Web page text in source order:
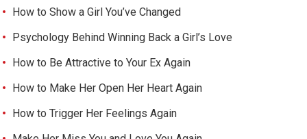
How to Show a Girl You’ve Changed
Psychology Behind Winning Back a Girl’s Love
How to Be Attractive to Your Ex Again
How to Make Her Open Her Heart Again
How to Trigger Her Feelings Again